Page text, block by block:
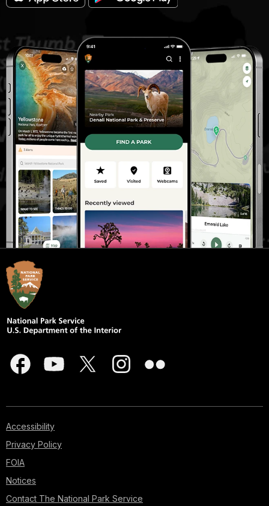
Accessibility
Privacy Policy
FOIA
Notices
Contact The National Park Service